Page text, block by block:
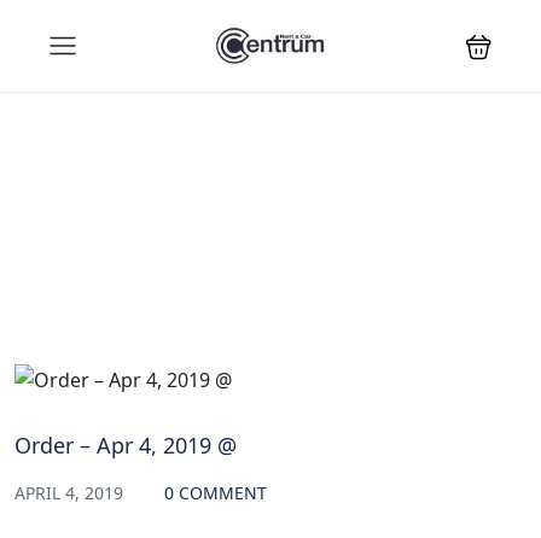
Order – Apr 4, 2019 @
APRIL 4, 2019 0 COMMENT